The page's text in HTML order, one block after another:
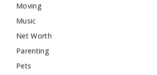
Moving
Music
Net Worth
Parenting
Pets